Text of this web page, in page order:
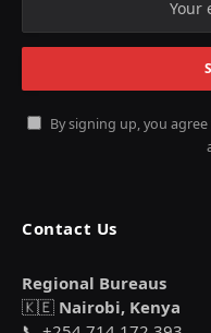
By signing up, you
Contact Us
Regional Bureaus
🇰🇪 Nairobi, Kenya